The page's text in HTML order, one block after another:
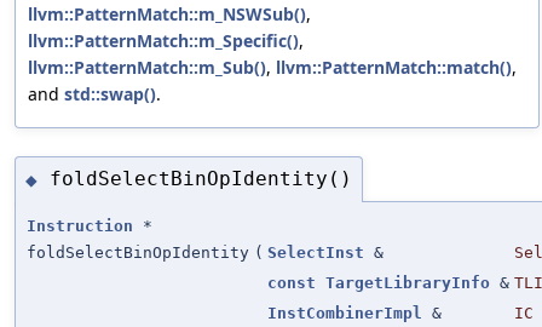
llvm::PatternMatch::m_NSWSub(),
llvm::PatternMatch::m_Specific(),
llvm::PatternMatch::m_Sub(), llvm::PatternMatch::match(),
and std::swap().
◆ foldSelectBinOpIdentity()
Instruction *
foldSelectBinOpIdentity ( SelectInst &
Sel
const TargetLibraryInfo & TLI
InstCombinerImpl
& IC